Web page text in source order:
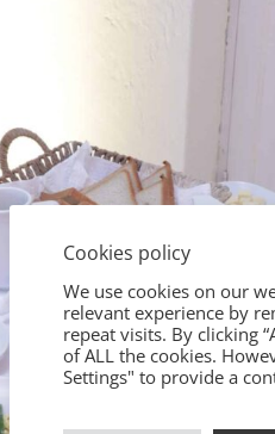
Cookies policy
We use cookies on our
relevant experience by
repeat visits. By clicking
of ALL the cookies.
Settings" to provide a